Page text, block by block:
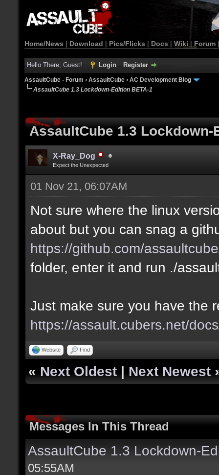
Home/News | Download | Pics/Flicks | Docs | Wiki | Forum
Hello There, Guest! Login Register
AssaultCube - Forum › AssaultCube › AC Development Blog
AssaultCube 1.3 Lockdown-Edition BETA-1
AssaultCube 1.3 Lockdown-
X-Ray_Dog
Expect the Unexpected
01 Nov 21, 06:07AM
Not sure where the linux
about but you can snag a
https://github.com/
folder, enter it and run ./
Just make sure you have the
https://assault.cubers.net/
Website Find
« Next Oldest | Next Newest
Messages In This Thread
AssaultCube 1.3 Lockdown-
05:55AM